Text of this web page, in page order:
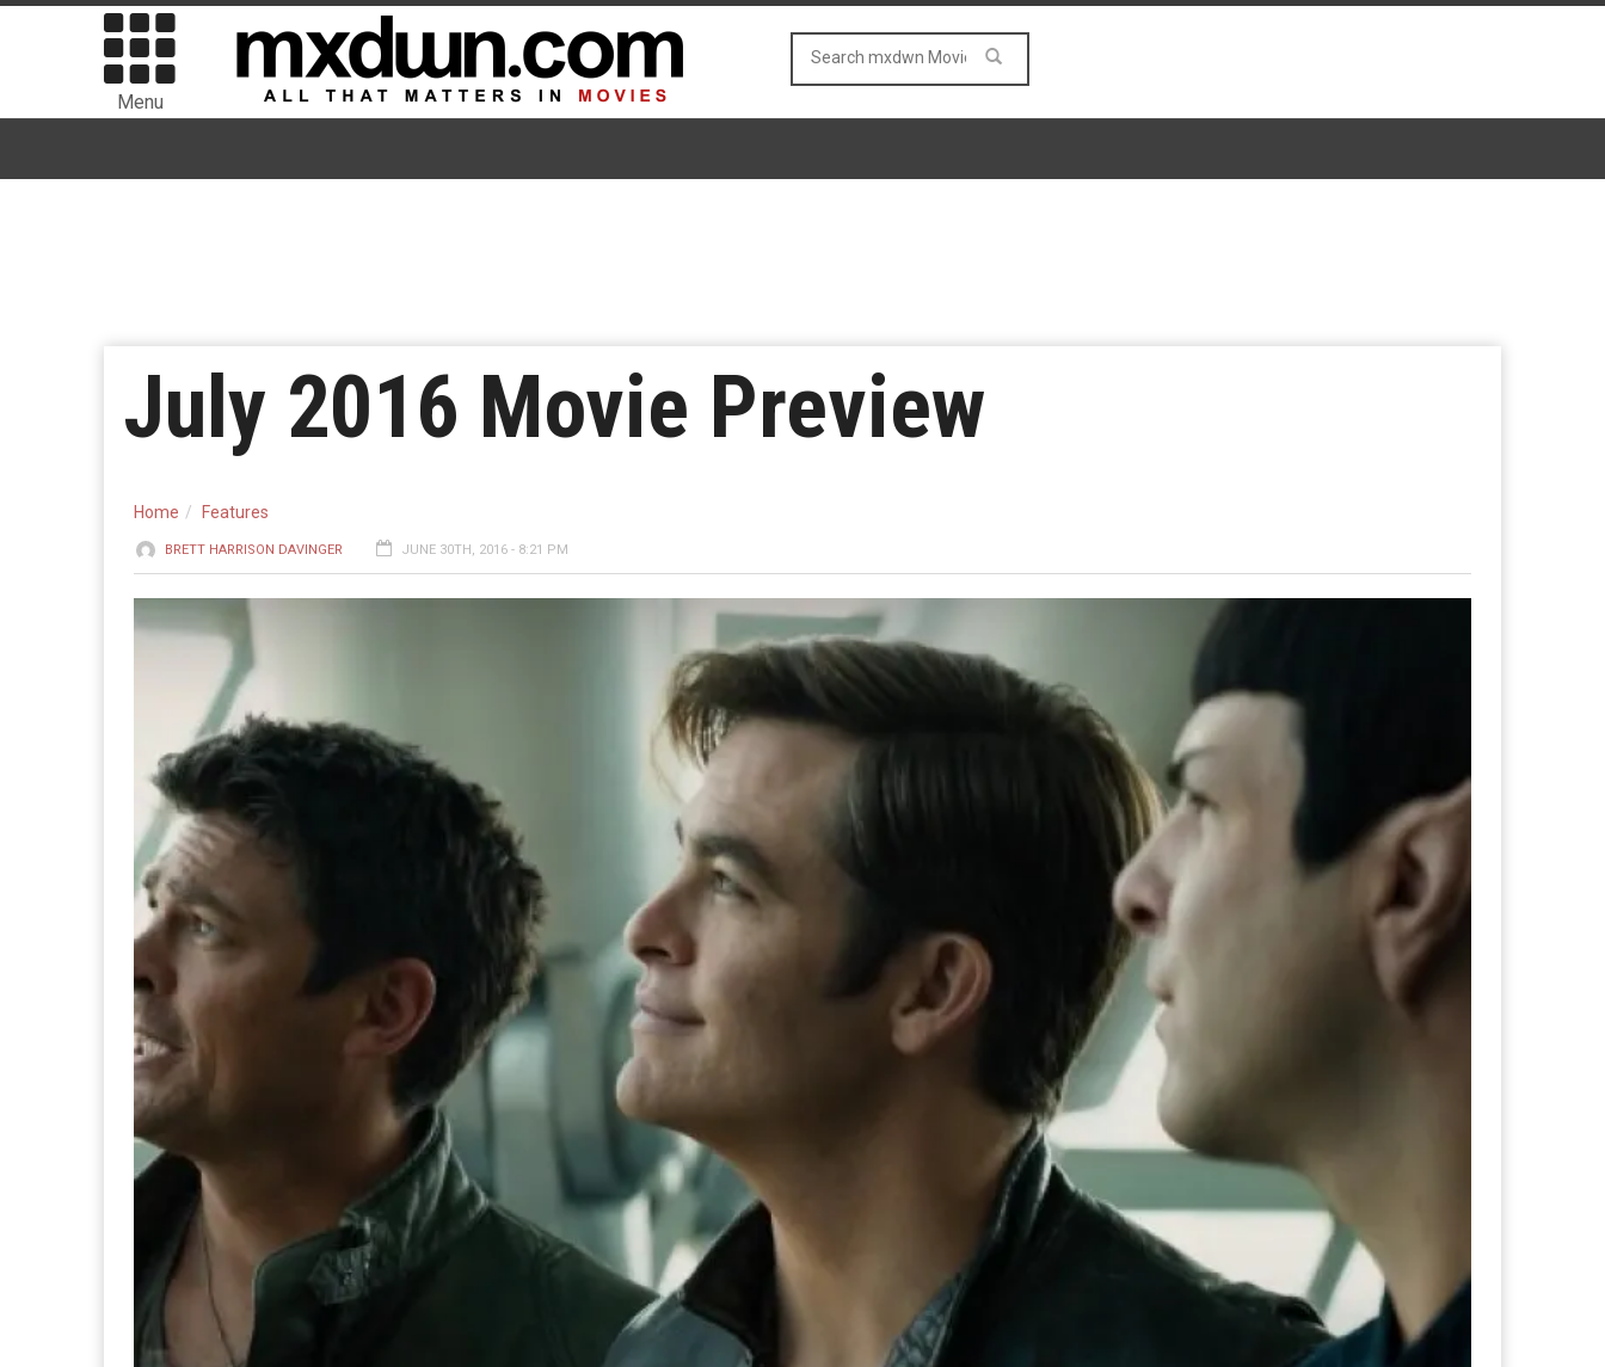
Menu
July 2016 Movie Preview
Home Features
BRETT HARRISON DAVINGER JUNE 30TH, 2016 - 8:21 PM